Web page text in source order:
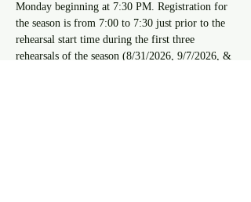
Monday beginning at 7:30 PM. Registration for
the season is from 7:00 to 7:30 just prior to the
rehearsal start time during the first three
rehearsals of the season (8/31/2026, 9/7/2026, &